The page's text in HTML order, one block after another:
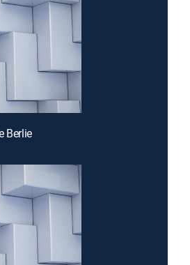
Berlie